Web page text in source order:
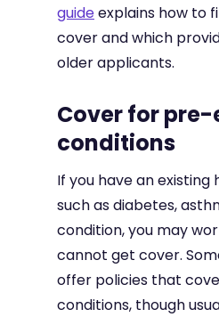
guideexplains how to
cover and which
older applicants.
Cover for
conditions
If you have an
such as diabetes,
condition, you may
cannot get cover.
offer policies that
conditions, though